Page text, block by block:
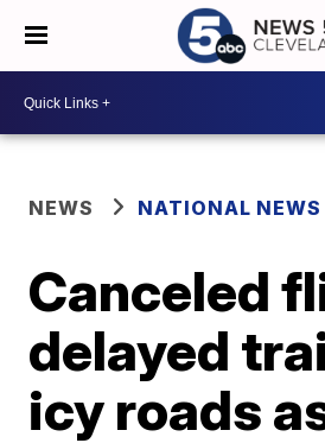
NEWS NATIONAL NEWS
Canceled
delayed
icy roads